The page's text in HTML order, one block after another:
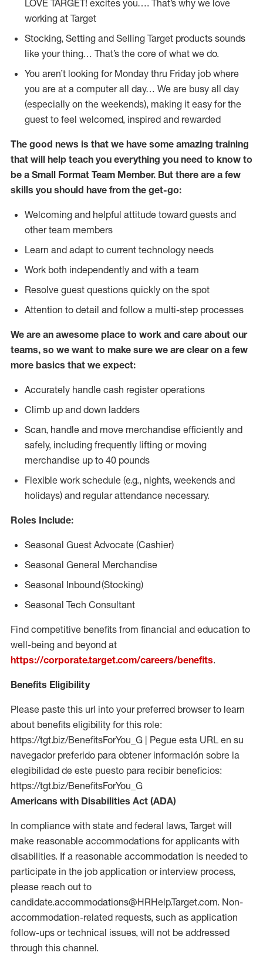
LOVE TARGET! excites you…. That’s why we love
working at Target
Stocking, Setting and Selling Target products sounds
like your thing… That’s the core of what we do.
You aren’t looking for Monday thru Friday job where
you are at a computer all day… We are busy all day
(especially on the weekends), making it easy for the
guest to feel welcomed, inspired and rewarded
The good news is that we have some amazing training
that will help teach you everything you need to know to
be a Small Format Team Member. But there are a few
skills you should have from the get-go:
Welcoming and helpful attitude toward guests and
other team members
Learn and adapt to current technology needs
Work both independently and with a team
Resolve guest questions quickly on the spot
Attention to detail and follow a multi-step processes
We are an awesome place to work and care about our
teams, so we want to make sure we are clear on a few
more basics that we expect:
Accurately handle cash register operations
Climb up and down ladders
Scan, handle and move merchandise efficiently and
safely, including frequently lifting or moving
merchandise up to 40 pounds
Flexible work schedule (e.g., nights, weekends and
holidays) and regular attendance necessary.
Roles Include:
Seasonal Guest Advocate (Cashier)
Seasonal General Merchandise
Seasonal Inbound (Stocking)
Seasonal Tech Consultant
Find competitive benefits from financial and education to
well-being and beyond at
https://corporate.target.com/careers/benefits.
Benefits Eligibility
Please paste this url into your preferred browser to learn
about benefits eligibility for this role:
https://tgt.biz/BenefitsForYou_G | Pegue esta URL en su
navegador preferido para obtener información sobre la
elegibilidad de este puesto para recibir beneficios:
https://tgt.biz/BenefitsForYou_G
Americans with Disabilities Act (ADA)
In compliance with state and federal laws, Target will
make reasonable accommodations for applicants with
disabilities. If a reasonable accommodation is needed to
participate in the job application or interview process,
please reach out to
candidate.accommodations@HRHelp.Target.com. Non-
accommodation-related requests, such as application
follow-ups or technical issues, will not be addressed
through this channel.